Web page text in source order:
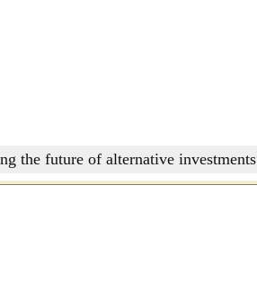
the future of alternative investments